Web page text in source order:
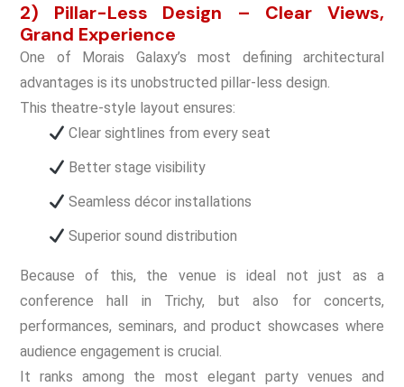
2) Pillar-Less Design – Clear Views,
Grand Experience
One of Morais Galaxy’s most defining architectural
advantages is its unobstructed pillar-less design.
This theatre-style layout ensures:
Clear sightlines from every seat
Better stage visibility
Seamless décor installations
Superior sound distribution
Because of this, the venue is ideal not just as a
conference hall in Trichy, but also for concerts,
performances, seminars, and product showcases where
audience engagement is crucial.
It ranks among the most elegant party venues and